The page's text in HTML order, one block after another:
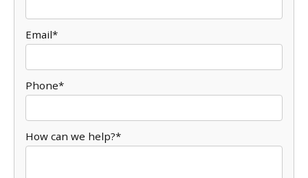
Email*
Phone*
How can we help?*